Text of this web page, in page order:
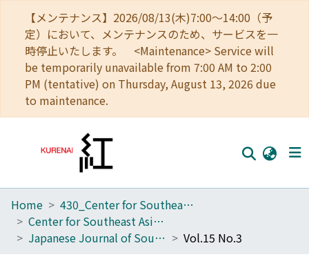
【メンテナンス】2026/08/13(木)7:00～14:00（予
定）において、メンテナンスのため、サービスを一
時停止いたします。 <Maintenance> Service will
be temporarily unavailable from 7:00 AM to 2:00
PM (tentative) on Thursday, August 13, 2026 due
to maintenance.
Home
Communities
Home
430_Center for Southeast Asian Studies
Center for Southeast Asian Studies
Japanese Journal of Southeast Asian Studies
Vol.15 No.3